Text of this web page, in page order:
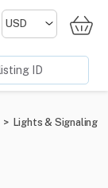
> Lights & Signaling